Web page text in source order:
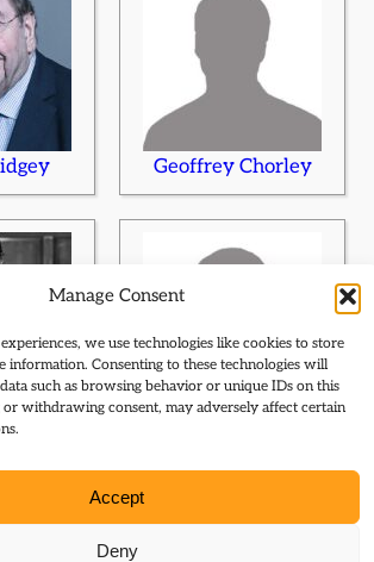
Manage Consent
we use technologies like cookies to store
information. Consenting to these technologies will
such as browsing behavior or unique IDs on this
or withdrawing consent, may adversely affect certain
Accept
Deny
Geoffrey Chorley